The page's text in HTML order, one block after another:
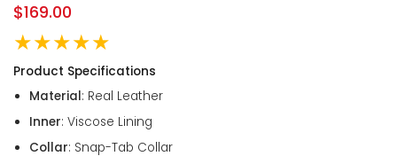
$169.00
★★★★★
Product Specifications
Material: Real Leather
Inner: Viscose Lining
Collar: Snap-Tab Collar